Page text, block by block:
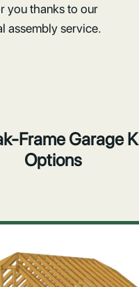
you thanks to our
assembly service.
Frame Garage
Options